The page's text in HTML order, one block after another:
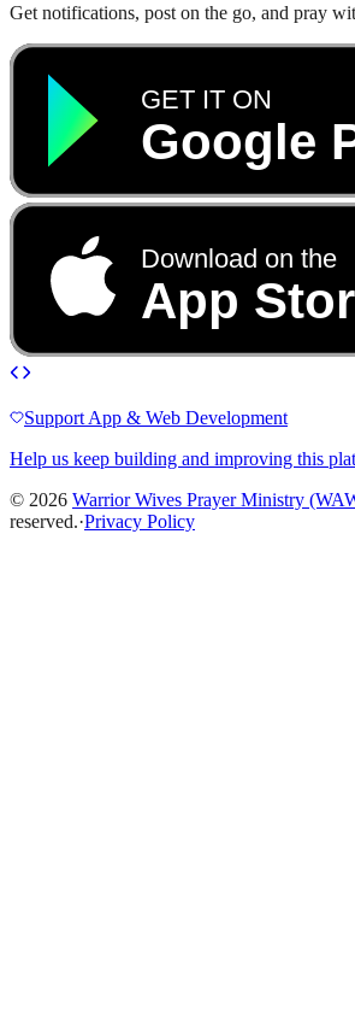
Get notifications, post on the go, and pray
GET IT ON
Google
Download on the
App
Support App & Web Development
Help us keep building and improving this
© 2026 Warrior Wives Prayer Ministry
reserved.·Privacy Policy